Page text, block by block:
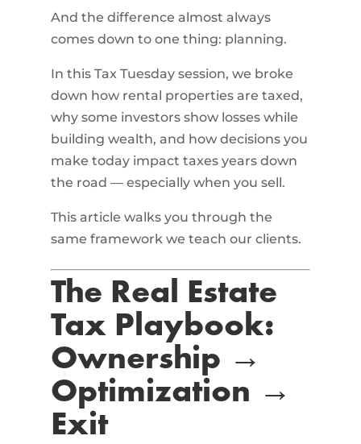
And the difference almost always
comes down to one thing: planning.
In this Tax Tuesday session, we broke
down how rental properties are taxed,
why some investors show losses while
building wealth, and how decisions you
make today impact taxes years down
the road — especially when you sell.
This article walks you through the
same framework we teach our clients.
The Real Estate
Tax Playbook:
Ownership →
Optimization →
Exit